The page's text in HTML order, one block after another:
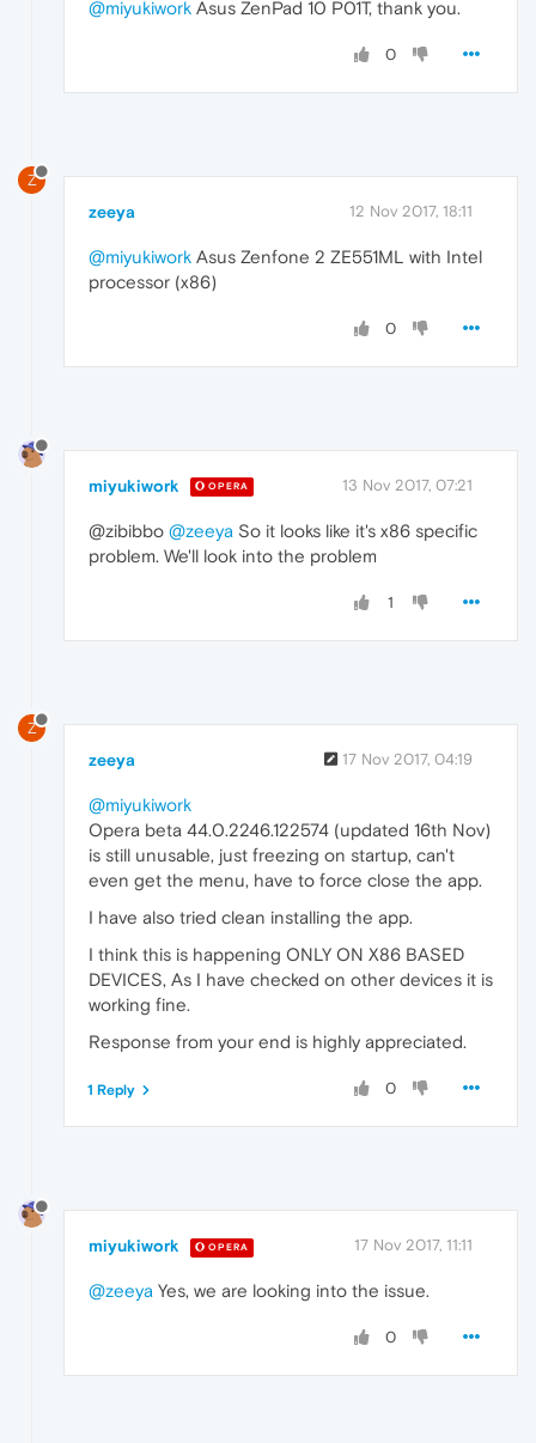
@miyukiwork Asus ZenPad 10 P01T, thank you.
0
Z
zeeya 12 Nov 2017, 18:11
@miyukiwork Asus Zenfone 2 ZE551ML with Intel
processor (x86)
0
miyukiwork OPERA 13 Nov 2017, 07:21
@zibibbo @zeeya So it looks like it's x86 specific
problem. We'll look into the problem
1
Z
zeeya 17 Nov 2017, 04:19
@miyukiwork
Opera beta 44.0.2246.122574 (updated 16th Nov)
is still unusable, just freezing on startup, can't
even get the menu, have to force close the app.
I have also tried clean installing the app.
I think this is happening ONLY ON X86 BASED
DEVICES, As I have checked on other devices it is
working fine.
Response from your end is highly appreciated.
0
1 Reply
miyukiwork OPERA 17 Nov 2017, 11:11
@zeeya Yes, we are looking into the issue.
0